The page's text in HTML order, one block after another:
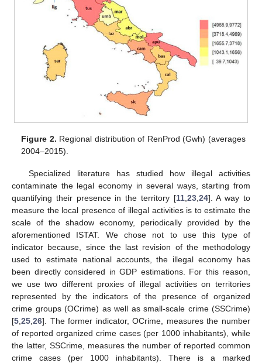
Figure 2. Regional distribution of RenProd (Gwh) (averages
2004–2015).
Specialized literature has studied how illegal activities
contaminate the legal economy in several ways, starting from
quantifying their presence in the territory [11, 23, 24]. A way to
measure the local presence of illegal activities is to estimate the
scale of the shadow economy, periodically provided by the
aforementioned ISTAT. We chose not to use this type of
indicator because, since the last revision of the methodology
used to estimate national accounts, the illegal economy has
been directly considered in GDP estimations. For this reason,
we use two different proxies of illegal activities on territories
represented by the indicators of the presence of organized
crime groups (OCrime) as well as small-scale crime (SSCrime)
[5 25 26]. The former indicator, OCrime, measures the number
of reported organized crime cases (per 1000 inhabitants), while
the latter, SSCrime, measures the number of reported common
crime cases (per 1000 inhabitants). There is a marked